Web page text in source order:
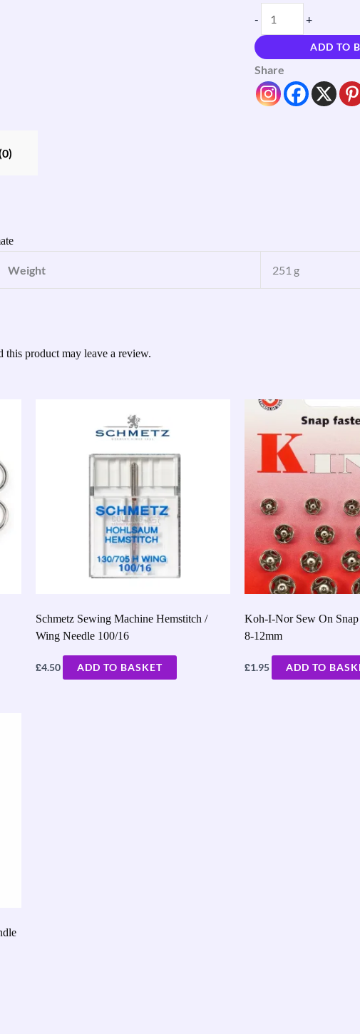
- +
ADD TO
Share
Weight 251 g
this product may leave a review.
Schmetz Sewing Machine Hemstitch /
Wing Needle 100/16
£4.50 ADD TO BASKET
Koh-I-Nor Sew On Snap
8-12mm
£1.95 ADD TO